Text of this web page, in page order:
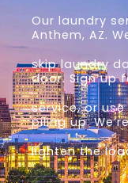
Our laundry
Anthem, AZ.
skip laundry
door. Sign up
service, or
piling up.
lighten the